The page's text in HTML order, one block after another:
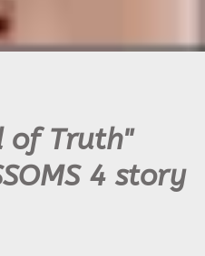
of Truth"
4 story